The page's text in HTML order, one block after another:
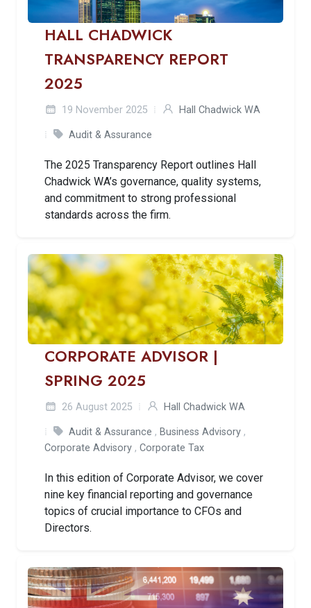
HALL CHADWICK
TRANSPARENCY REPORT
2025
19 November 2025 Hall Chadwick WA
Audit & Assurance
The 2025 Transparency Report outlines Hall
Chadwick WA’s governance, quality systems,
and commitment to strong professional
standards across the firm.
CORPORATE ADVISOR |
SPRING 2025
26 August 2025 Hall Chadwick WA
Audit & Assurance , Business Advisory ,
Corporate Advisory , Corporate Tax
In this edition of Corporate Advisor, we cover
nine key financial reporting and governance
topics of crucial importance to CFOs and
Directors.